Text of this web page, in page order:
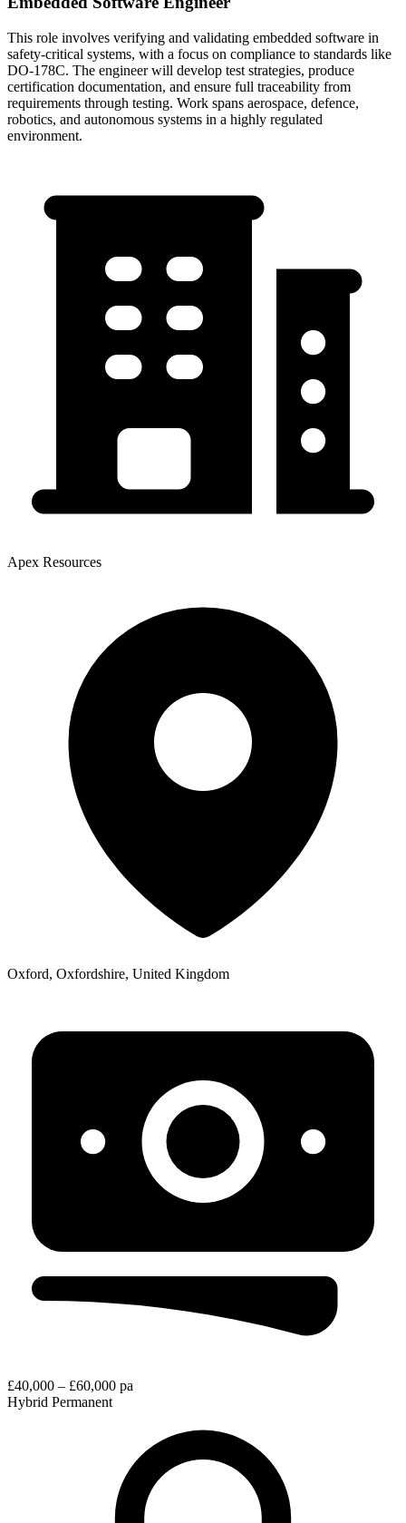
This role involves verifying and validating embedded software in
safety-critical systems, with a focus on compliance to standards like
DO-178C. The engineer will develop test strategies, produce
certification documentation, and ensure full traceability from
requirements through testing. Work spans aerospace, defence,
robotics, and autonomous systems in a highly regulated
environment.
Apex Resources
Oxford, Oxfordshire, United Kingdom
£40,000 – £60,000 pa
Hybrid Permanent